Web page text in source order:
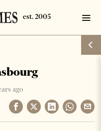
ago